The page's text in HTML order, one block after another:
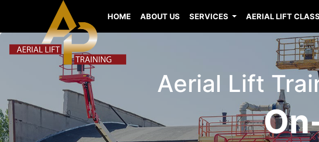
HOME ABOUT US SERVICES AERIAL LIFT
Aerial Lift